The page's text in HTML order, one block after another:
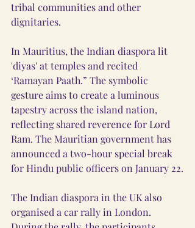
tribal communities and other
dignitaries.
In Mauritius, the Indian diaspora lit
'diyas' at temples and recited
‘Ramayan Paath.” The symbolic
gesture aims to create a luminous
tapestry across the island nation,
reflecting shared reverence for Lord
Ram. The Mauritian government has
announced a two-hour special break
for Hindu public officers on January 22.
The Indian diaspora in the UK also
organised a car rally in London.